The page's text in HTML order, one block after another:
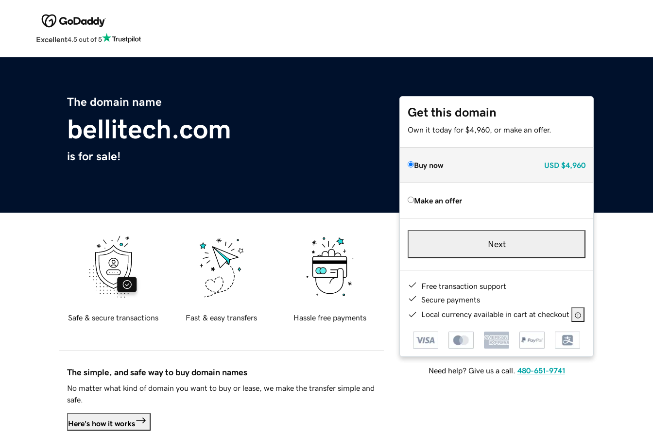
Excellent4.5 out of 5
The domain name
bellitech.com
is for sale!
Get this domain
Own it today for $4,960, or make an offer.
Buy now USD $4,960
Make an offer
Next
Free transaction support
Secure payments
Local currency available in cart at checkout
Need help? Give us a call. 480-651-9741
Safe & secure transactions Fast & easy transfers Hassle free payments
The simple, and safe way to buy domain names
No matter what kind of domain you want to buy or lease, we make the transfer simple and
safe.
Here's how it works